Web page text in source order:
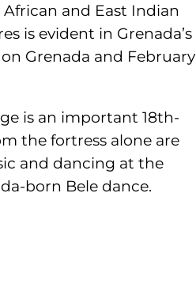
and East Indian
is evident in Grenada’s
Grenada and February
is an important 18th-
the fortress alone are
and dancing at the
born Bele dance.